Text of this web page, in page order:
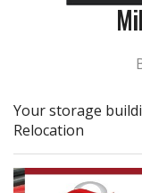
Your storage
Relocation